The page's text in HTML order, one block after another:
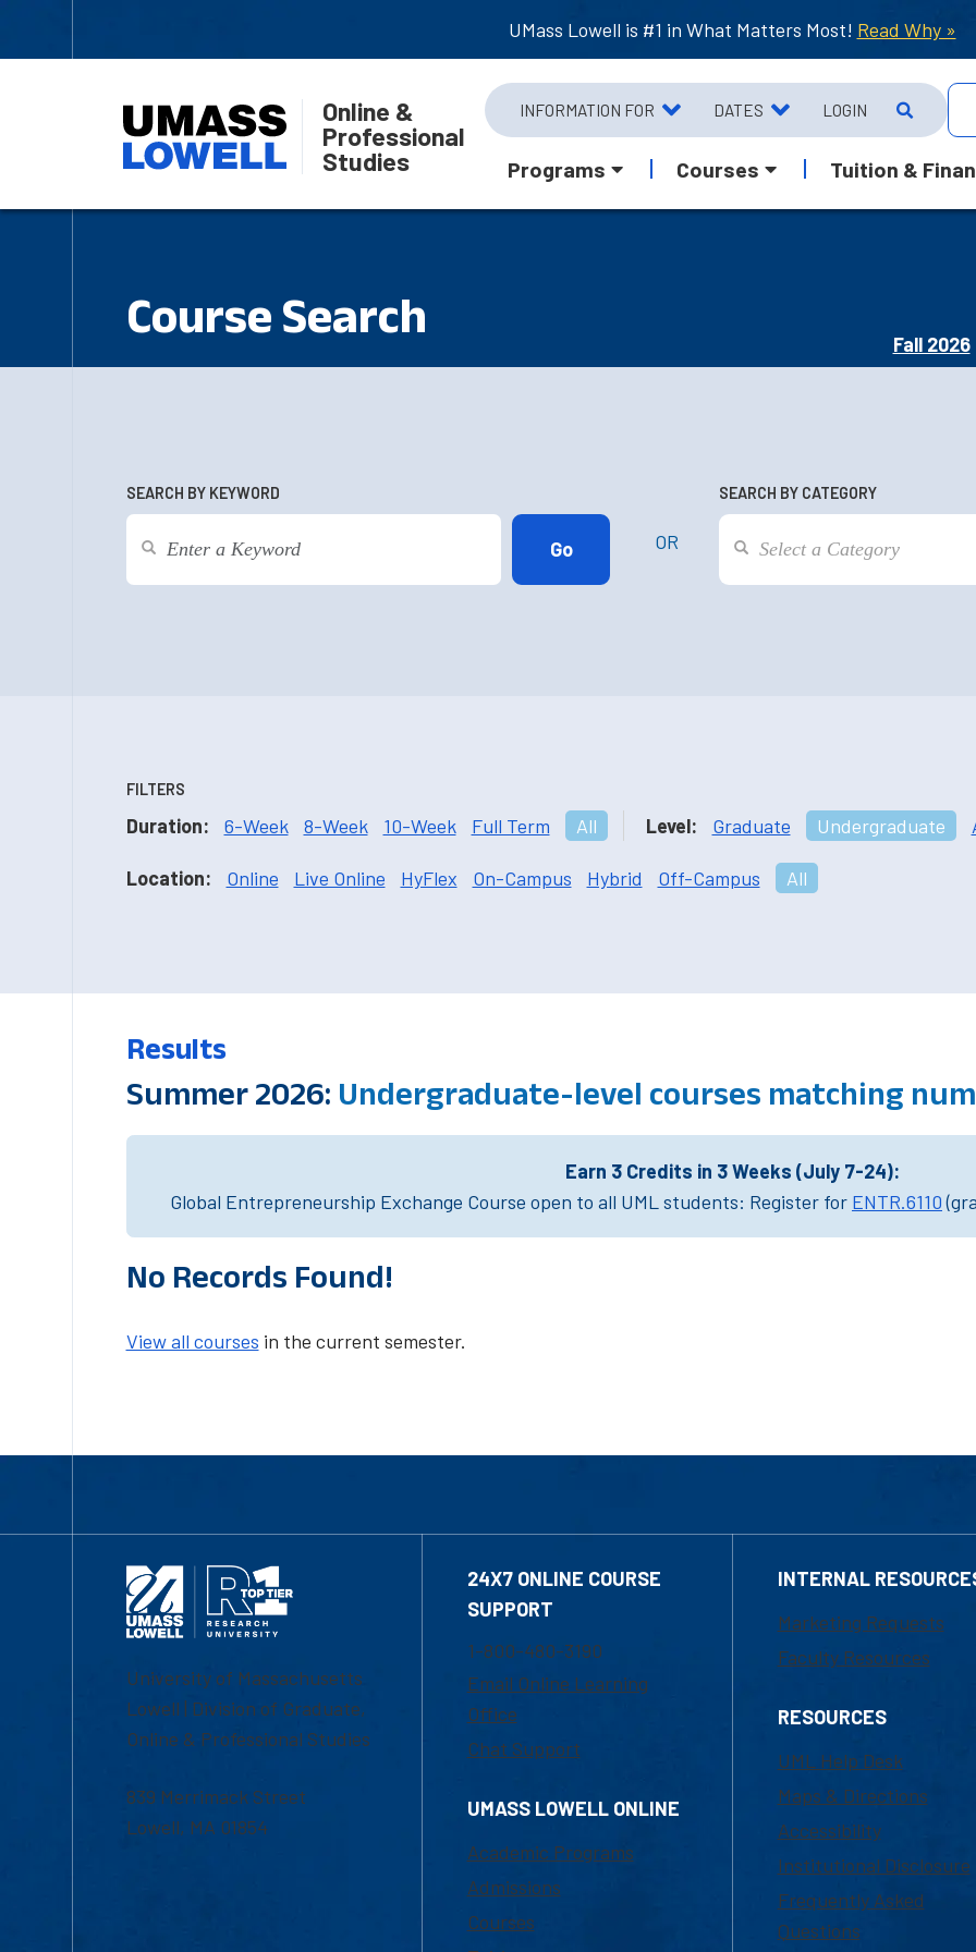
UMass Lowell is #1 in What Matters Most! Read Why »
Online &
Professional
Studies
INFORMATION FOR DATES LOGIN
Programs Courses Tuition &
Course Search
Fall 2026
SEARCH BY KEYWORD
OR
SEARCH BY CATEGORY
FILTERS
Duration: 6-Week 8-Week 10-Week Full Term All Level: Graduate Undergraduate
Location: Online Live Online HyFlex On-Campus Hybrid Off-Campus All
Results
Summer 2026: Undergraduate-level courses matching
Earn 3 Credits in 3 Weeks (July 7-24):
Global Entrepreneurship Exchange Course open to all UML students: Register for ENTR.6110
No Records Found!
View all courses in the current semester.
University of Massachusetts
Lowell | Division of Graduate,
Online & Professional Studies
839 Merrimack Street
Lowell, MA 01854
24X7 ONLINE COURSE
SUPPORT
1-800-480-3190
Email Online Learning
Office
Chat Support
UMASS LOWELL ONLINE
Academic Programs
Admissions
Courses
INTERNAL
Marketing Requests
Faculty Resources
RESOURCES
UML Help Desk
Maps & Directions
Accessibility
Institutional Disclosure
Frequently Asked
Questions